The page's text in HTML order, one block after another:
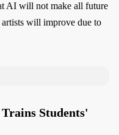
AI will not make all future
will improve due to
Students'